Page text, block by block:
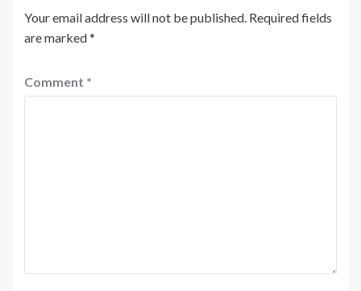
Your email address will not be published. Required fields
are marked*
Comment *